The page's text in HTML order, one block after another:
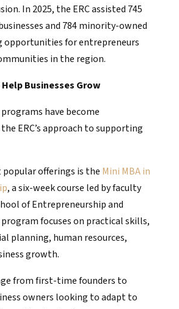
In 2025, the ERC assisted 745
and 784 minority-owned
opportunities for entrepreneurs
in the region.
Businesses Grow
have become
ERC’s approach to supporting
offerings is the Mini MBA in
, a six-week course led by faculty
of Entrepreneurship and
focuses on practical skills,
planning, human resources,
growth.
from first-time founders to
owners looking to adapt to